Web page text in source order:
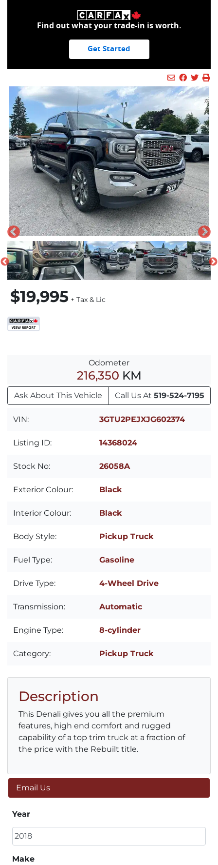
Find out what your trade-in is worth.
Get Started
Mail Icon
Send to
$19,995 + Tax & Lic
Odometer
216,350 KM
Ask About This Vehicle Call Us At 519-524-7195
VIN: 3GTU2PEJXJG602374
Listing ID: 14368024
Stock No: 26058A
Exterior Colour: Black
Interior Colour: Black
Body Style: Pickup Truck
Fuel Type: Gasoline
Drive Type: 4-Wheel Drive
Transmission: Automatic
Engine Type: 8-cylinder
Category: Pickup Truck
Description
This Denali gives you all the premium
features, high end comfort and rugged
capability of a top trim truck at a fraction of
the price with the Rebuilt title.
Email Us
Year
Make